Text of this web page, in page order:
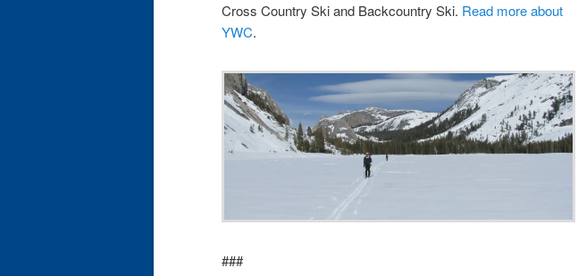
Cross Country Ski and Backcountry Ski. Read more about
YWC.
###